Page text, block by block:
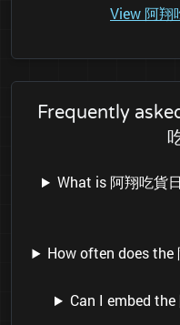
View 阿翔
Frequently
What is 阿翔吃貨
How often does the
Can I embed